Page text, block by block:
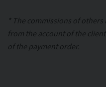
* The commissions of
from the account of the
of the payment order.